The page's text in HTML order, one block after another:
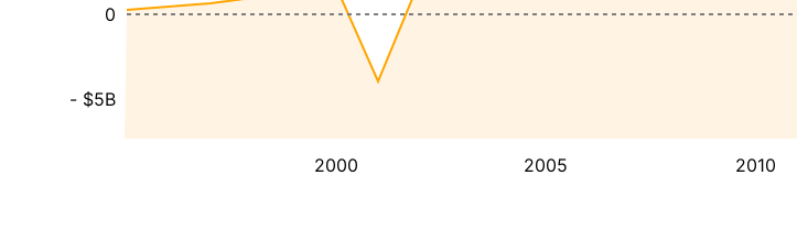
2000 2005 2010
- $5B
0